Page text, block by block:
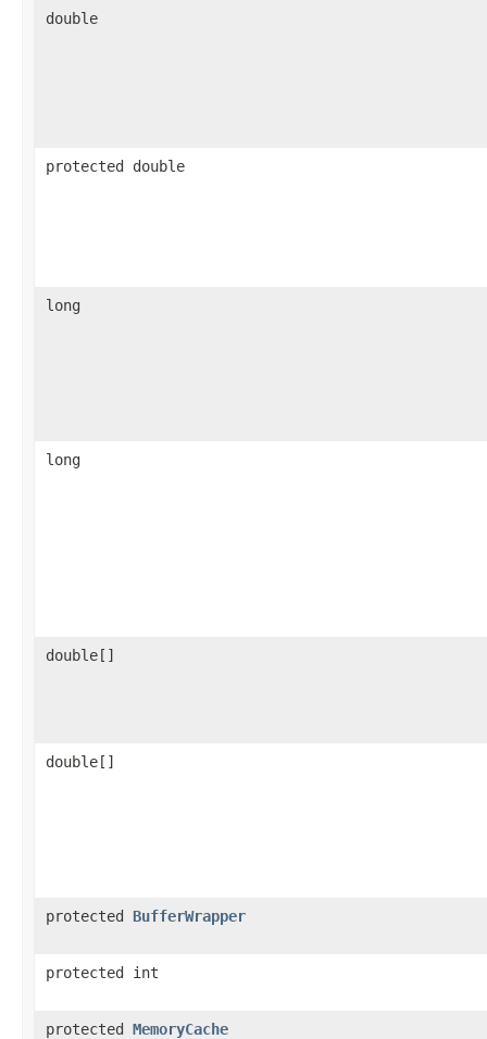
double
protected double
long
long
double[]
double[]
protected BufferWrapper
protected int
protected MemoryCache